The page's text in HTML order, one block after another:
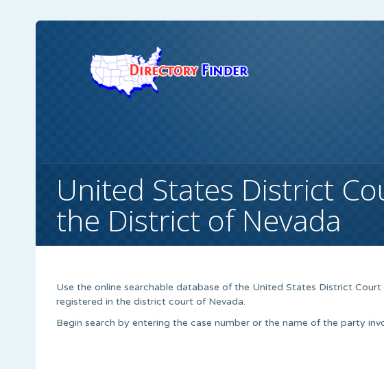
United States District
the District of Nevada
Use the online searchable database of the United States District
registered in the district court of Nevada.
Begin search by entering the case number or the name of the party